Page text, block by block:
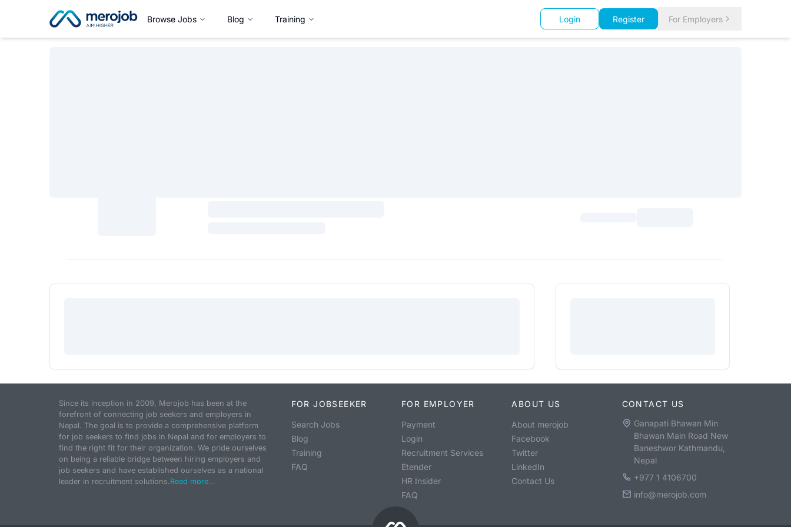
Browse Jobs Blog Training Login Register For Employers
Since its inception in 2009, Merojob has been at the
forefront of connecting job seekers and employers in
Nepal. The goal is to provide a comprehensive platform
for job seekers to find jobs in Nepal and for employers to
find the right fit for their organization. We pride ourselves
on being a reliable bridge between hiring employers and
job seekers and have established ourselves as a national
leader in recruitment solutions.Read more...
FOR JOBSEEKER
Search Jobs
Blog
Training
FAQ
FOR EMPLOYER
Payment
Login
Recruitment Services
Etender
HR Insider
FAQ
ABOUT US
About merojob
Facebook
Twitter
LinkedIn
Contact Us
CONTACT US
Ganapati Bhawan Min
Bhawan Main Road New
Baneshwor Kathmandu,
Nepal
+977 1 4106700
info@merojob.com